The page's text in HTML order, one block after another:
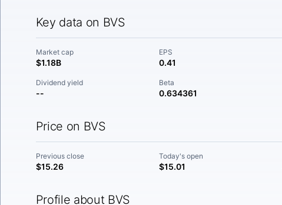
Key data on BVS
Market cap
$1.18B
EPS
0.41
Dividend yield
--
Beta
0.634361
Price on BVS
Previous close
$15.26
Today's open
$15.01
Profile about BVS